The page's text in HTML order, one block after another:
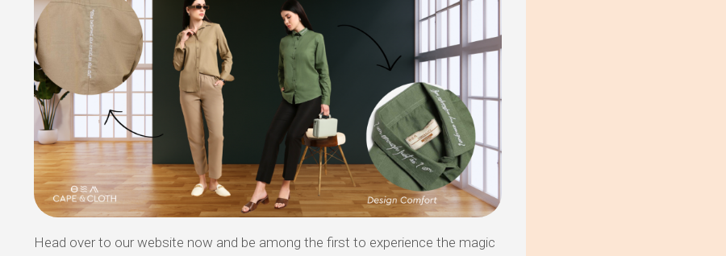
Head over to our website now and be among the first to experience the magic